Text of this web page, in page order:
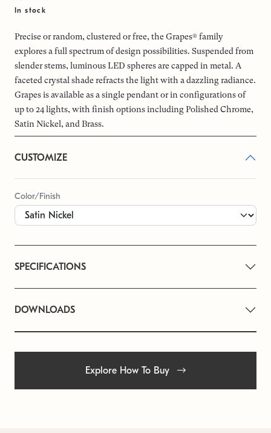
In stock
Precise or random, clustered or free, the Grapes® family
explores a full spectrum of design possibilities. Suspended from
slender stems, luminous LED spheres are capped in metal. A
faceted crystal shade refracts the light with a dazzling radiance.
Grapes is available as a single pendant or in configurations of
up to 24 lights, with finish options including Polished Chrome,
Satin Nickel, and Brass.
CUSTOMIZE
Color/Finish
SPECIFICATIONS
DOWNLOADS
Explore How To Buy